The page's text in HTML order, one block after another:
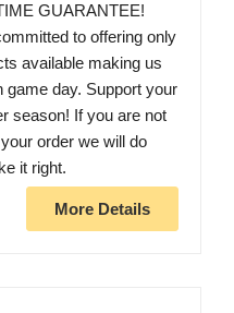
GUARANTEE!
to offering only
available making us
game day. Support your
season! If you are not
order we will do
it right.
More Details